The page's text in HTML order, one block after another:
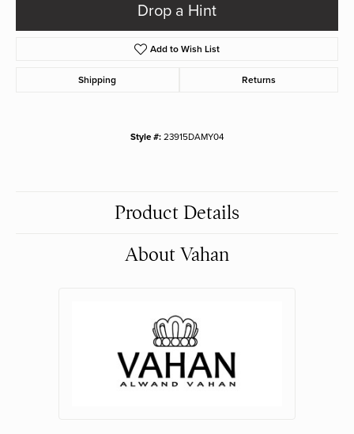
Drop a Hint
Add to Wish List
Shipping Returns
Style #: 23915DAMY04
Product Details
About Vahan